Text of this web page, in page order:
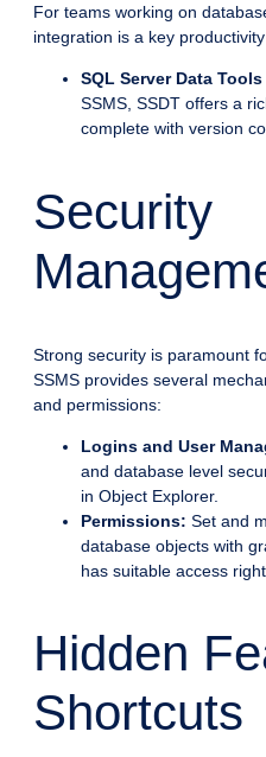
For teams working on
integration is a key
SQL Server Data Tools
SSMS, SSDT offers a
complete with version
Security
Strong security is paramount
SSMS provides several
and permissions:
Logins and User
and database level
in Object Explorer.
Permissions: Set and
database objects with
has suitable access
Hidden
Shortcuts